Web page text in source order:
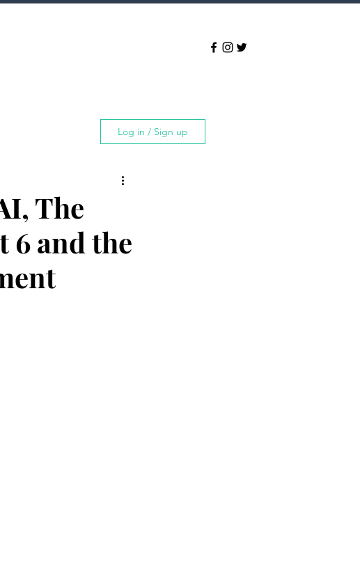
Log in / Sign up
The
6 and the